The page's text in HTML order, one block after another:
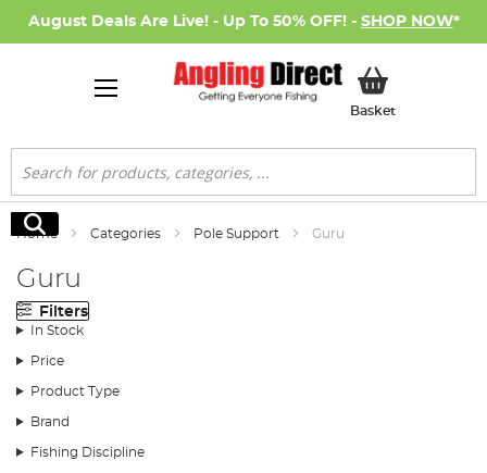
August Deals Are Live! - Up To 50% OFF! - SHOP NOW*
BasketMy Basket
Search
Search
Home Categories Pole Support Guru
Guru
Filters
In Stock
Price
Product Type
Brand
Fishing Discipline